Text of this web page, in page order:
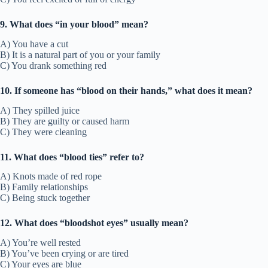
9. What does “in your blood” mean?
A) You have a cut
B) It is a natural part of you or your family
C) You drank something red
10. If someone has “blood on their hands,” what does it mean?
A) They spilled juice
B) They are guilty or caused harm
C) They were cleaning
11. What does “blood ties” refer to?
A) Knots made of red rope
B) Family relationships
C) Being stuck together
12. What does “bloodshot eyes” usually mean?
A) You’re well rested
B) You’ve been crying or are tired
C) Your eyes are blue